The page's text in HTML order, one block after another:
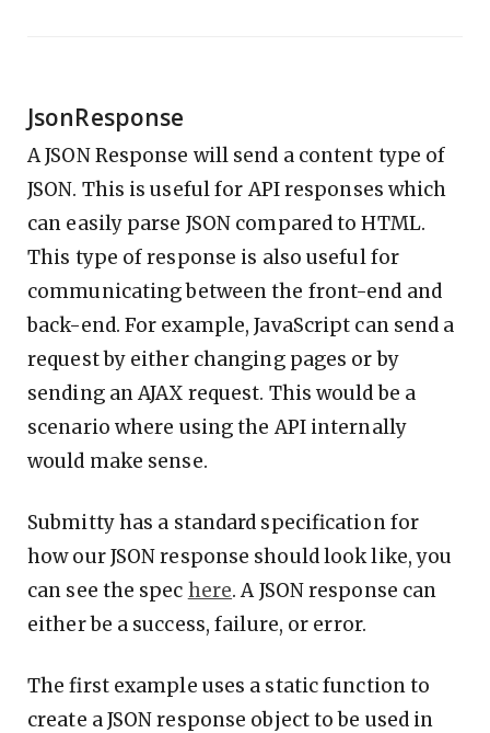
JsonResponse
A JSON Response will send a content type of
JSON. This is useful for API responses which
can easily parse JSON compared to HTML.
This type of response is also useful for
communicating between the front-end and
back-end. For example, JavaScript can send a
request by either changing pages or by
sending an AJAX request. This would be a
scenario where using the API internally
would make sense.
Submitty has a standard specification for
how our JSON response should look like, you
can see the spec here. A JSON response can
either be a success, failure, or error.
The first example uses a static function to
create a JSON response object to be used in